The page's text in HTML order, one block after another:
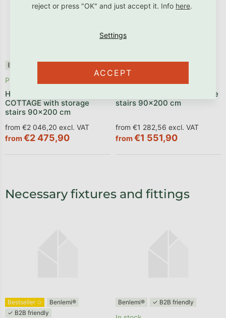
reject or press "OK" and just accept it. Info here.
ACCEPT
Benlemi®
House-shaped bunk bed
COTTAGE with storage
stairs 90x200 cm
Produced within 1 - 3 weeks
from €2 046,20 excl. VAT
from€2 475,90
Bunk bed TULY with storage
stairs 90x200 cm
from €1 282,56 excl. VAT
from€1 551,90
Necessary fixtures and fittings
Bestseller ✩
Benlemi®
✓ B2B friendly
Benlemi® ✓ B2B friendly